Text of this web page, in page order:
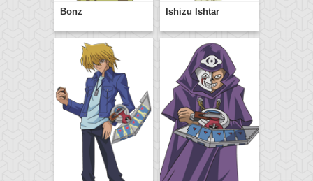
Bonz Ishizu Ishtar